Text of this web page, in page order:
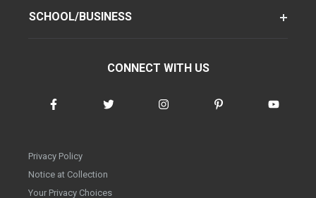
SCHOOL/BUSINESS
CONNECT WITH US
Privacy Policy
Notice at Collection
Your Privacy Choices